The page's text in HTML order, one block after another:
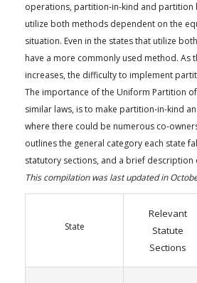
operations, partition-in-kind and partition
utilize both methods dependent on the
situation. Even in the states that utilize
have a more commonly used method. As
increases, the difficulty to implement
The importance of the Uniform Partition
similar laws, is to make partition-in-kind
where there could be numerous co-
outlines the general category each state
statutory sections, and a brief description
This compilation was last updated in
State
Relevant
Statute
Sections